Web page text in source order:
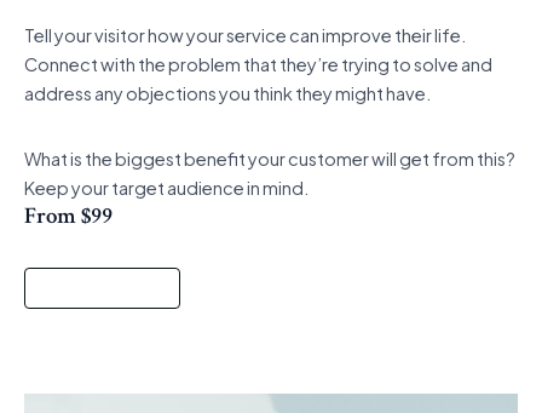
Tell your visitor how your service can improve their life.
Connect with the problem that they’re trying to solve and
address any objections you think they might have.
What is the biggest benefit your customer will get from this?
Keep your target audience in mind.
From $99